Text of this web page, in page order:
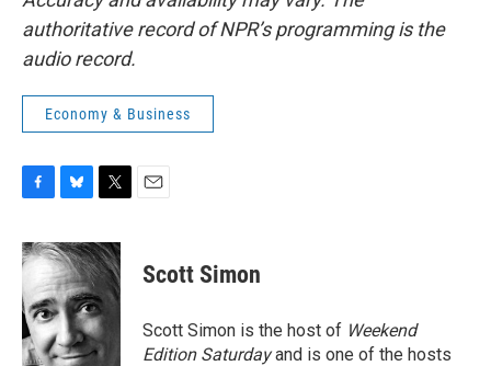
authoritative record of NPR’s programming is the
audio record.
Economy & Business
c
e
b
o
o
k
u
e
s
k
y
i
t
e
r
Scott Simon
Scott Simon is the host of Weekend
Edition Saturdayand is one of the hosts